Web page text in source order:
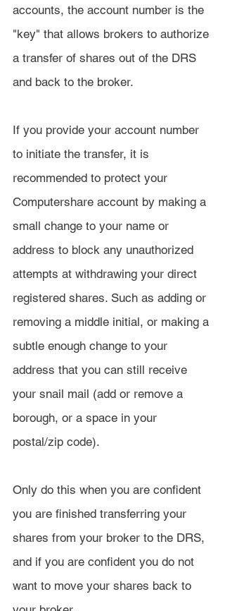
accounts, the account number is the
"key" that allows brokers to authorize
a transfer of shares out of the DRS
and back to the broker.
If you provide your account number
to initiate the transfer, it is
recommended to protect your
Computershare account by making a
small change to your name or
address to block any unauthorized
attempts at withdrawing your direct
registered shares. Such as adding or
removing a middle initial, or making a
subtle enough change to your
address that you can still receive
your snail mail (add or remove a
borough, or a space in your
postal/zip code).
Only do this when you are confident
you are finished transferring your
shares from your broker to the DRS,
and if you are confident you do not
want to move your shares back to